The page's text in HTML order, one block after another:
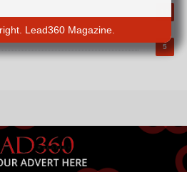
5
Lead360 Magazine.